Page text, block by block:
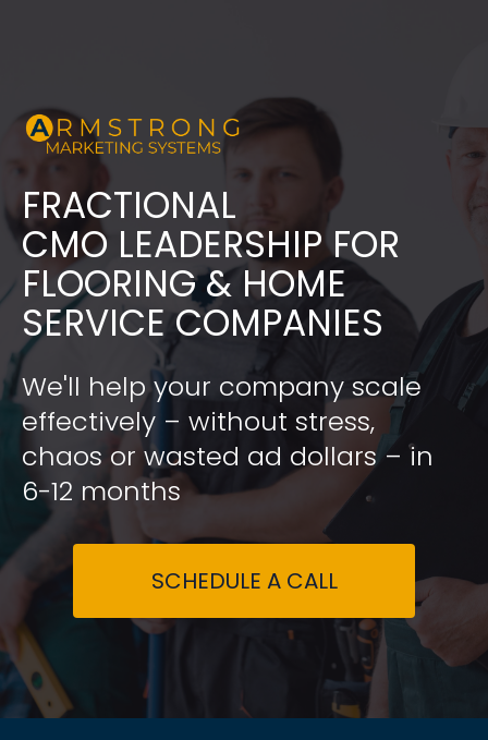
FRACTIONAL
​​​​​​​CMO LEADERSHIP FOR
FLOORING & HOME
SERVICE COMPANIES
We'll help your company scale
effectively – without stress,
chaos or wasted ad dollars – in
6-12 months
SCHEDULE A CALL